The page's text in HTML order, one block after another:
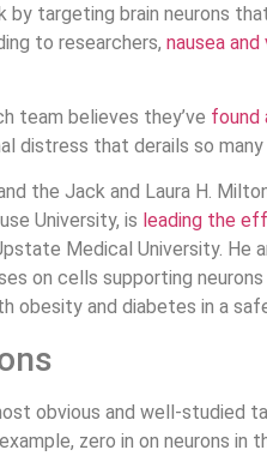
by targeting brain neurons
to researchers, nausea
team believes they’ve found
distress that derails so
the Jack and Laura H.
University, is leading the
Medical University. He
on cells supporting
obesity and diabetes in a
obvious and well-studied
zero in on neurons in